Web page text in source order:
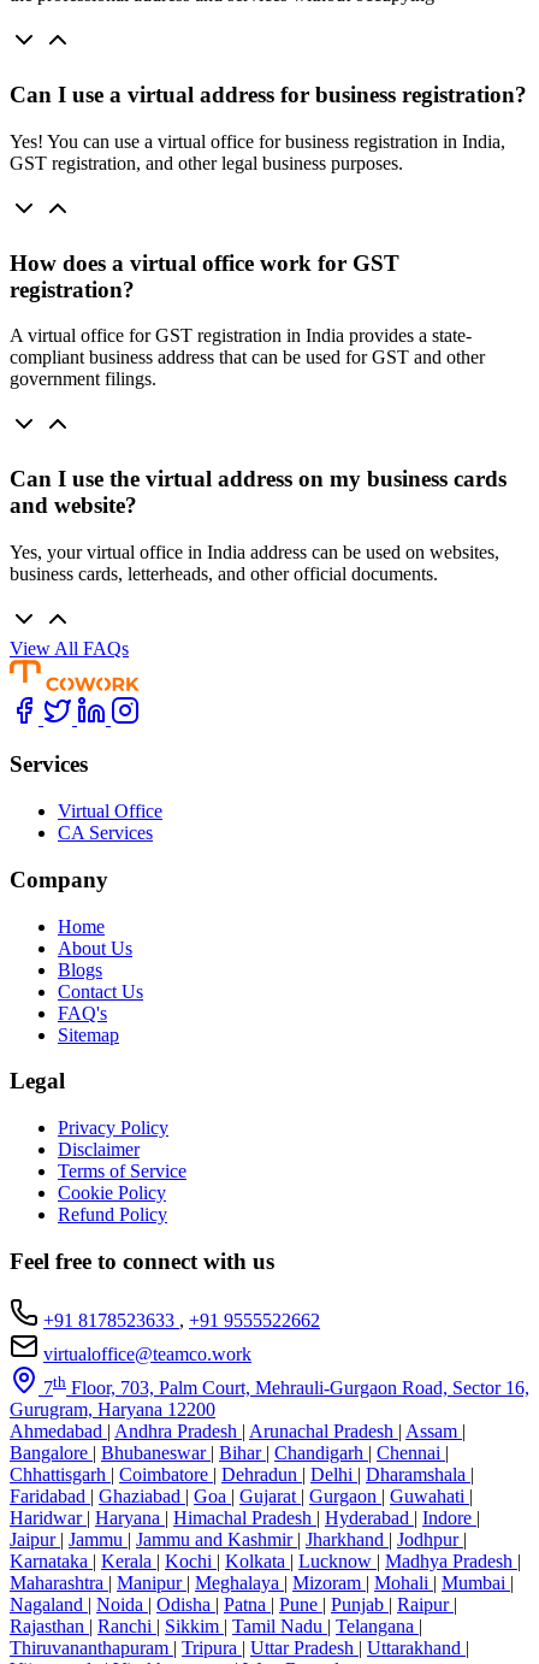
Can I use a virtual address for business registration?
Yes! You can use a virtual office for business registration in India,
GST registration, and other legal business purposes.
How does a virtual office work for GST
registration?
A virtual office for GST registration in India provides a state-
compliant business address that can be used for GST and other
government filings.
Can I use the virtual address on my business cards
and website?
Yes, your virtual office in India address can be used on websites,
business cards, letterheads, and other official documents.
View All FAQs
Services
Virtual Office
CA Services
Company
Home
About Us
Blogs
Contact Us
FAQ's
Sitemap
Legal
Privacy Policy
Disclaimer
Terms of Service
Cookie Policy
Refund Policy
Feel free to connect with us
+91 8178523633 , +91 9555522662
virtualoffice@teamco.work
7th Floor, 703, Palm Court, Mehrauli-Gurgaon Road, Sector 16,
Gurugram, Haryana 12200
Ahmedabad | Andhra Pradesh | Arunachal Pradesh | Assam |
Bangalore | Bhubaneswar | Bihar | Chandigarh | Chennai |
Chhattisgarh | Coimbatore | Dehradun | Delhi | Dharamshala |
Faridabad | Ghaziabad | Goa | Gujarat | Gurgaon | Guwahati |
Haridwar | Haryana | Himachal Pradesh | Hyderabad | Indore |
Jaipur | Jammu | Jammu and Kashmir | Jharkhand | Jodhpur |
Karnataka | Kerala | Kochi | Kolkata | Lucknow | Madhya Pradesh |
Maharashtra | Manipur | Meghalaya | Mizoram | Mohali | Mumbai |
Nagaland | Noida | Odisha | Patna | Pune | Punjab | Raipur |
Rajasthan | Ranchi | Sikkim | Tamil Nadu | Telangana |
Thiruvananthapuram | Tripura | Uttar Pradesh | Uttarakhand |